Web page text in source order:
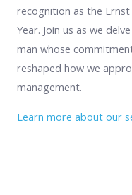
recognition as the
Year. Join us as we
man whose
reshaped how we
management.
Learn more about our